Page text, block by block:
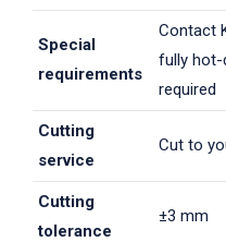
Special
requirements
Contact
fully hot-
required
Cutting
service
Cut to
Cutting
tolerance
±3 mm